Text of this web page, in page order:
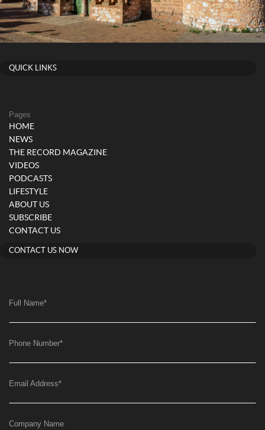
QUICK LINKS
Pages
HOME
NEWS
THE RECORD MAGAZINE
VIDEOS
PODCASTS
LIFESTYLE
ABOUT US
SUBSCRIBE
CONTACT US
CONTACT US NOW
Full Name*
Phone Number*
Email Address*
Company Name